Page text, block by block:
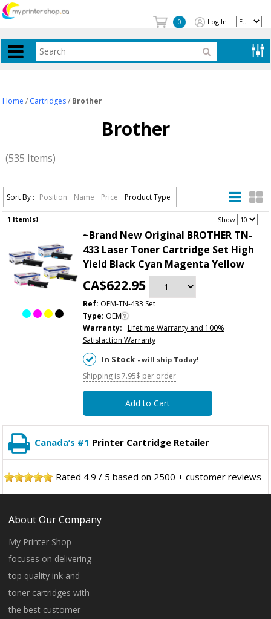
0 Log In
Home / Cartridges / Brother
Brother
(535 Items)
Sort By : Position Name Price Product Type
1 Item(s) Show
~Brand New Original BROTHER TN-
433 Laser Toner Cartridge Set High
Yield Black Cyan Magenta Yellow
CA$622.95
Ref: OEM-TN-433 Set
Type: OEM
Warranty: Lifetime Warranty and 100%
Satisfaction Warranty
In Stock - will ship Today!
Shipping is 7.95$ per order
Add to Cart
Canada’s #1 Printer Cartridge Retailer
Rated 4.9 / 5 based on 2500 + customer reviews
About Our Company
My Printer Shop
focuses on delivering
top quality ink and
toner cartridges with
the best customer